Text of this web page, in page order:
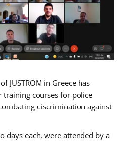
JUSTROM in Greece has
training courses for police
discrimination against
days each, were attended by a